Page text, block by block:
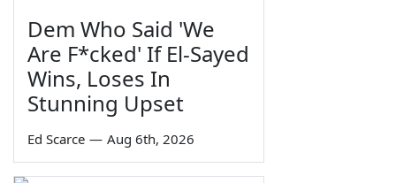
Dem Who Said 'We
Are F*cked' If El-Sayed
Wins, Loses In
Stunning Upset
Ed Scarce — Aug 6th, 2026